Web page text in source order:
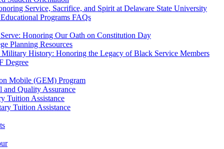
Service, Sacrifice, and Spirit at Delaware State University
Programs FAQs
Honoring Our Oath on Constitution Day
Planning Resources
History: Honoring the Legacy of Black Service Members
Degree
Mobile (GEM) Program
and Quality Assurance
Tuition Assistance
Tuition Assistance